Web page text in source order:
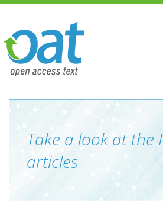
Take a look at the
articles